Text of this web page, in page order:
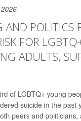
AND POLITICS
FOR
ADULTS,
of LGBTQ+ young
suicide in the past
peers and politicians,